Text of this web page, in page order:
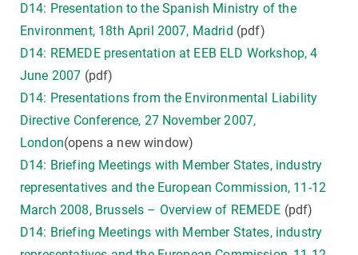
D14: Presentation to the Spanish Ministry of the
Environment, 18th April 2007, Madrid (pdf)
D14: REMEDE presentation at EEB ELD Workshop, 4
June 2007 (pdf)
D14: Presentations from the Environmental Liability
Directive Conference, 27 November 2007,
London(opens a new window)
D14: Briefing Meetings with Member States, industry
representatives and the European Commission, 11-12
March 2008, Brussels – Overview of REMEDE (pdf)
D14: Briefing Meetings with Member States, industry